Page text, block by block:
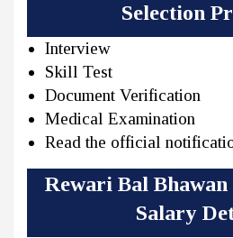
Selection
Interview
Skill Test
Document Verification
Medical Examination
Read the official
Rewari Bal Bhawan
Salary